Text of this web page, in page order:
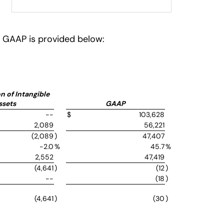
is provided below:
of Intangible
GAAP
-- $
103,628
2,089
56,221
(2,089)
47,407
-2.0% 45.7%
2,552
47,419
(4,641) (12)
-- (18)
(4,641) (30)